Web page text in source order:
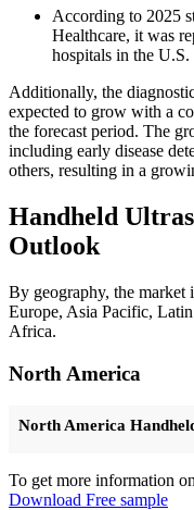
According to 2025
Healthcare, it was
hospitals in the U.S.
Additionally, the
expected to grow with a
the forecast period. The
including early disease
others, resulting in a
Handheld
Outlook
By geography, the market
Europe, Asia Pacific,
Africa.
North America
North America
To get more information
Download Free sample